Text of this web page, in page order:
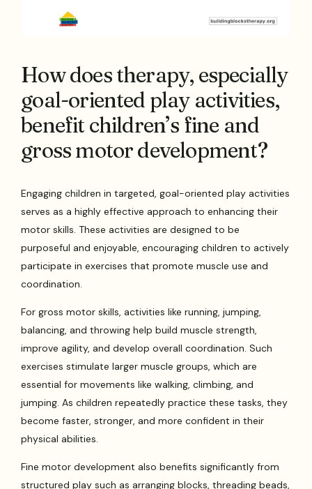
How does therapy, especially
goal-oriented play activities,
benefit children’s fine and
gross motor development?
Engaging children in targeted, goal-oriented play activities
serves as a highly effective approach to enhancing their
motor skills. These activities are designed to be
purposeful and enjoyable, encouraging children to actively
participate in exercises that promote muscle use and
coordination.
For gross motor skills, activities like running, jumping,
balancing, and throwing help build muscle strength,
improve agility, and develop overall coordination. Such
exercises stimulate larger muscle groups, which are
essential for movements like walking, climbing, and
jumping. As children repeatedly practice these tasks, they
become faster, stronger, and more confident in their
physical abilities.
Fine motor development also benefits significantly from
structured play such as arranging blocks, threading beads,